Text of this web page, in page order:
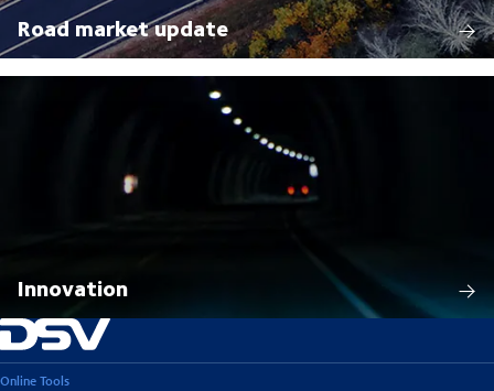
Road market update
Innovation
Online Tools